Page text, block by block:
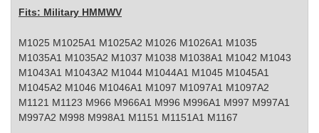
Fits: Military HMMWV
M1025 M1025A1 M1025A2 M1026 M1026A1 M1035
M1035A1 M1035A2 M1037 M1038 M1038A1 M1042 M1043
M1043A1 M1043A2 M1044 M1044A1 M1045 M1045A1
M1045A2 M1046 M1046A1 M1097 M1097A1 M1097A2
M1121 M1123 M966 M966A1 M996 M996A1 M997 M997A1
M997A2 M998 M998A1 M1151 M1151A1 M1167